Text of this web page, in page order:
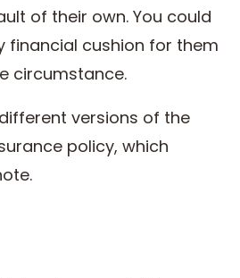
of their own. You could
financial cushion for them
circumstance.
versions of the
policy, which